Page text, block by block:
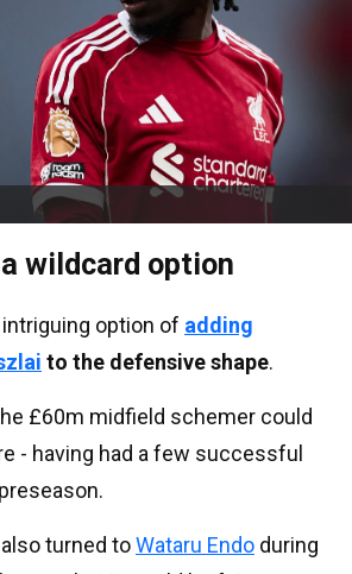
wildcard option
intriguing option of adding
to the defensive shape.
£60m midfield schemer could
- having had a few successful
turned toWataru Endo during